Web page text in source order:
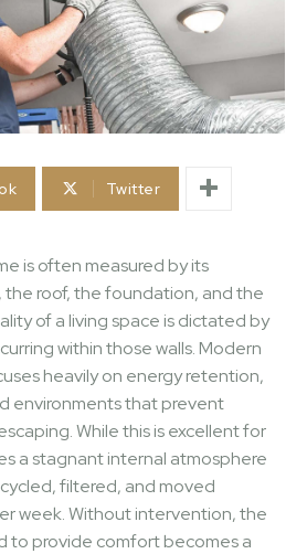
Twitter
is often measured by its
the roof, the foundation, and the
of a living space is dictated by
within those walls. Modern
heavily on energy retention,
environments that prevent
While this is excellent for
a stagnant internal atmosphere
filtered, and moved
week. Without intervention, the
to provide comfort becomes a